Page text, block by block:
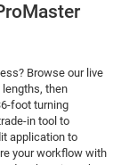
Browse our live
then
foot turning
in tool to
application to
your workflow with